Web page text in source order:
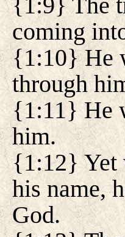
coming
{1:10} He
through
{1:11} He
him.
{1:12} Yet
his name,
God.